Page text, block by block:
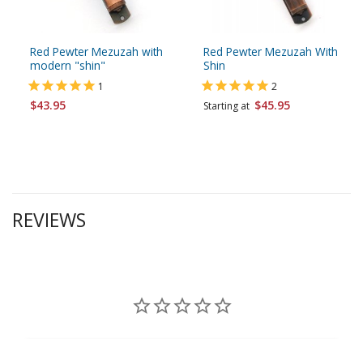
Red Pewter Mezuzah with
modern "shin"
1
$43.95
Red Pewter Mezuzah With
Shin
2
Starting at $45.95
REVIEWS